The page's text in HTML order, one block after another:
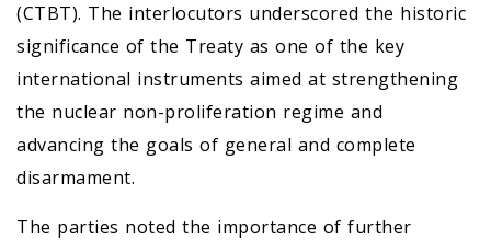
(CTBT). The interlocutors underscored the historic
significance of the Treaty as one of the key
international instruments aimed at strengthening
the nuclear non-proliferation regime and
advancing the goals of general and complete
disarmament.
The parties noted the importance of further